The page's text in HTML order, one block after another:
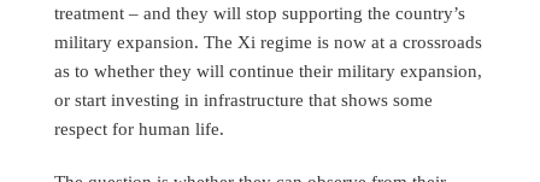
treatment – and they will stop supporting the country’s
military expansion. The Xi regime is now at a crossroads
as to whether they will continue their military expansion,
or start investing in infrastructure that shows some
respect for human life.